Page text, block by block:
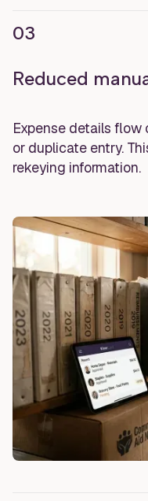
03
Reduced
Expense details
or duplicate entry.
rekeying information.